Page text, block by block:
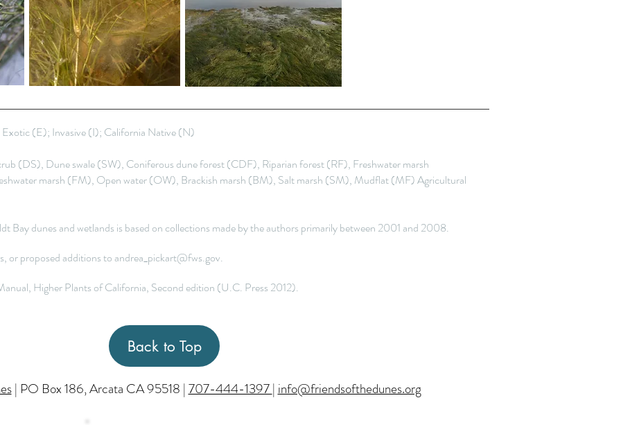
(E); Invasive (I); California Native (N)
(DS), Dune swale (SW), Coniferous dune forest (CDF), Riparian forest (RF), Freshwater marsh
marsh (FM), Open water (OW), Brackish marsh (BM), Salt marsh (SM), Mudflat (MF) Agricultural
Bay dunes and wetlands is based on collections made by the authors primarily between 2001 and 2008.
or proposed additions to andrea_pickart@fws.gov.
Higher Plants of California, Second edition (U.C. Press 2012).
Back to Top
| PO Box 186, Arcata CA 95518 |707-444-1397| info@friendsofthedunes.org